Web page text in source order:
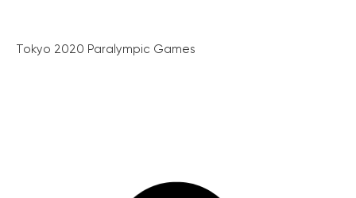
Tokyo 2020 Paralympic Games